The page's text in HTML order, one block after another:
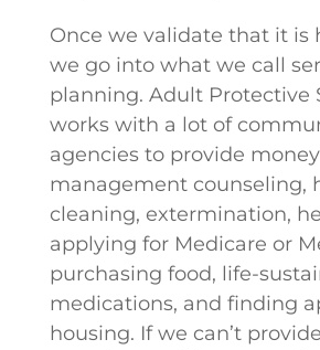
Once we validate that it is
we go into what we call
planning. Adult Protective
works with a lot of
agencies to provide money
management counseling,
cleaning, extermination,
applying for Medicare or
purchasing food, life-
medications, and finding
housing. If we can’t